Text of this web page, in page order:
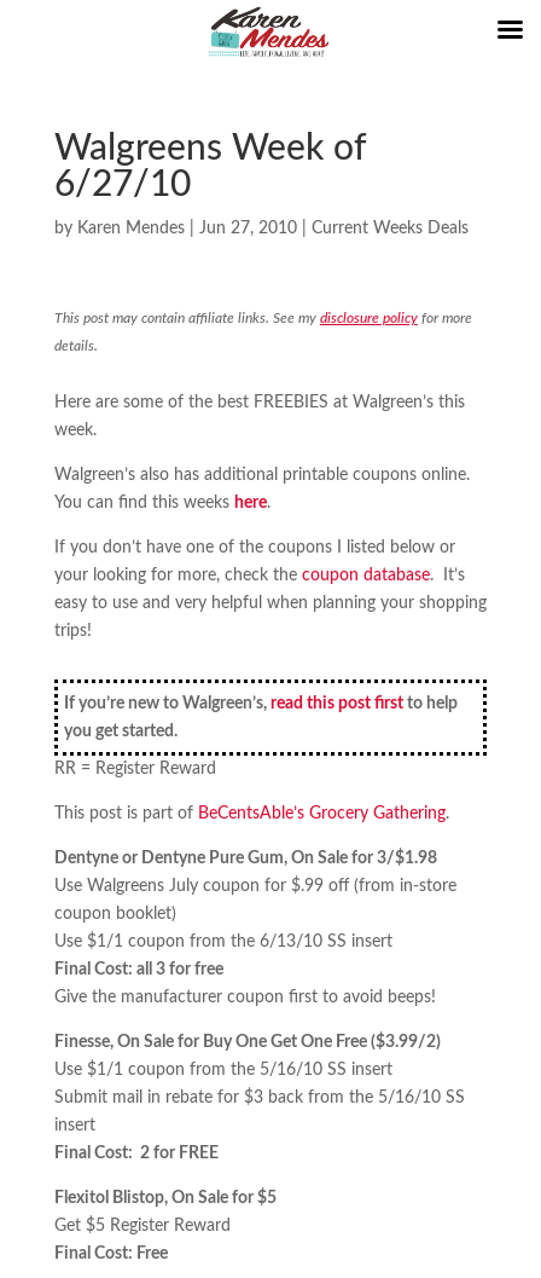
Walgreens Week of
6/27/10
by Karen Mendes| Jun 27, 2010| Current Weeks Deals
This post may contain affiliate links. See my disclosure policyfor more
details.
Here are some of the best FREEBIES at Walgreen’s this
week.
Walgreen’s also has additional printable coupons online.
You can find this weeks here.
If you don’t have one of the coupons I listed below or
your looking for more, check the coupon database. It’s
easy to use and very helpful when planning your shopping
trips!
If you’re new to Walgreen’s,read this post first to help
you get started.
RR = Register Reward
This post is part of BeCentsAble’s Grocery Gathering.
Dentyne or Dentyne Pure Gum, On Sale for 3/$1.98
Use Walgreens July coupon for $.99 off (from in-store
coupon booklet)
Use $1/1 coupon from the 6/13/10 SS insert
Final Cost: all 3 for free
Give the manufacturer coupon first to avoid beeps!
Finesse, On Sale for Buy One Get One Free ($3.99/2)
Use $1/1 coupon from the 5/16/10 SS insert
Submit mail in rebate for $3 back from the 5/16/10 SS
insert
Final Cost: 2 for FREE
Flexitol Blistop, On Sale for $5
Get $5 Register Reward
Final Cost: Free